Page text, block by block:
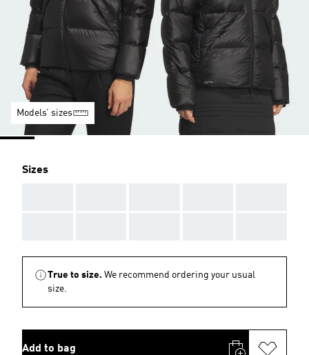
Models’ sizes
Sizes
True to size. We recommend ordering your usual
size.
Add to bag